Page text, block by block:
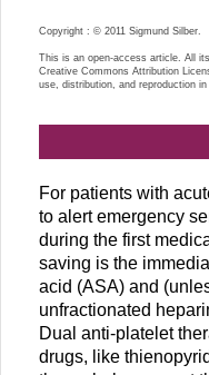
Copyright : © 2011 Sigmund Silber.
This is an open-access article. All
Creative Commons Attribution
use, distribution, and reproduction
For patients with
to alert emergency
during the first
saving is the
acid (ASA) and
unfractionated
Dual anti-platelet
drugs, like